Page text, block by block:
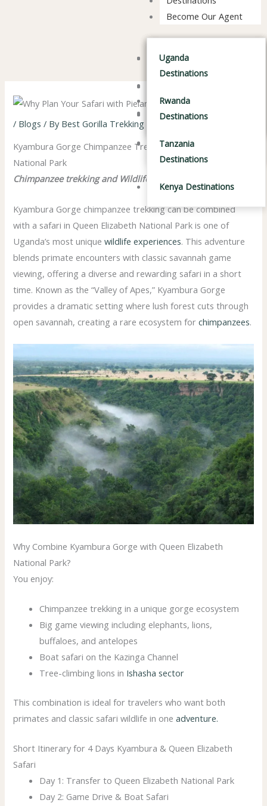
Tanzania Safaris
Combined Safaris
Uganda Destinations
Tanzania Destinations
Kenya Destinations
Tanzania Safaris
Combined Safaris
Uganda
Destinations
Rwanda
Destinations
Tanzania
Destinations
Kenya Destinations
Become Our Agent
/ Blogs / By Best Gorilla Trekking Company in Africa
Kyambura Gorge Chimpanzee Trekking & Queen Elizabeth
National Park
Chimpanzee trekking and Wildlife Adventure
Kyambura Gorge chimpanzee trekking can be combined
with a safari in Queen Elizabeth National Park is one of
Uganda’s most uniquewildlife experiences. This adventure
blends primate encounters with classic savannah game
viewing, offering a diverse and rewarding safari in a short
time. Known as the “Valley of Apes,” Kyambura Gorge
provides a dramatic setting where lush forest cuts through
open savannah, creating a rare ecosystem forchimpanzees.
Why Combine Kyambura Gorge with Queen Elizabeth
National Park?
You enjoy:
Chimpanzee trekking in a unique gorge ecosystem
Big game viewing including elephants, lions,
buffaloes, and antelopes
Boat safari on the Kazinga Channel
Tree-climbing lions in Ishasha sector
This combination is ideal for travelers who want both
primates and classic safari wildlife in oneadventure.
Short Itinerary for 4 Days Kyambura & Queen Elizabeth
Safari
Day 1: Transfer to Queen Elizabeth National Park
Day 2: Game Drive & Boat Safari